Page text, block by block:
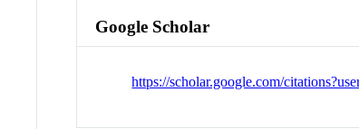
Google Scholar
https://scholar.google.com/